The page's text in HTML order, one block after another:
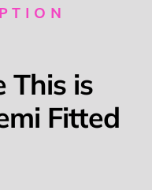
This is
Fitted